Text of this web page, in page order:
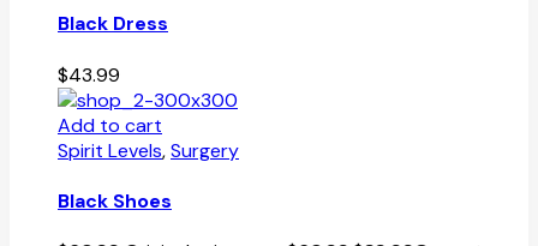
Black Dress
$43.99
Add to cart
Spirit Levels,Surgery
Black Shoes